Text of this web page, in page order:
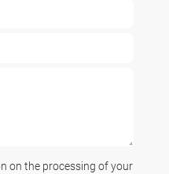
on the processing of your